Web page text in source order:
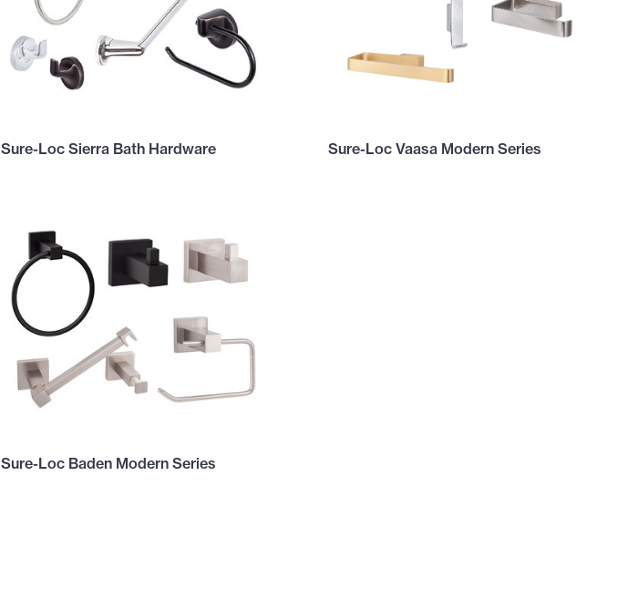
Sure-Loc Sierra Bath Hardware Sure-Loc Vaasa Modern Series
Sure-Loc Baden Modern Series